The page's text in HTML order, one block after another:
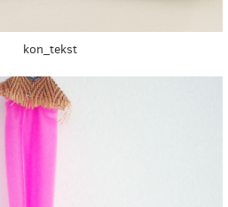
kon_tekst